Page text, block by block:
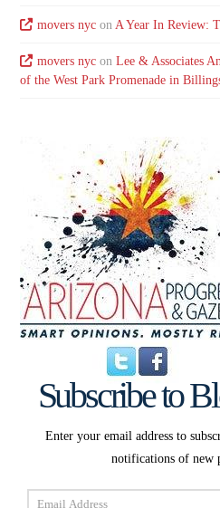
movers nycon A Year In Review:
movers nycon Lee & Associates
of the West Park Promenade in
Subscribe to
Enter your email address to
notifications of new
Email